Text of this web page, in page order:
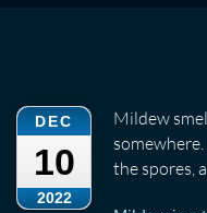
DEC
10
2022
Mildew
the spores,